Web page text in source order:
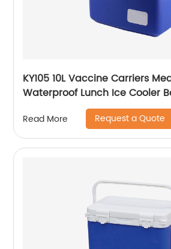
KY105 10L Vaccine Carriers
Waterproof Lunch Ice Cooler
Read More Request a Quote